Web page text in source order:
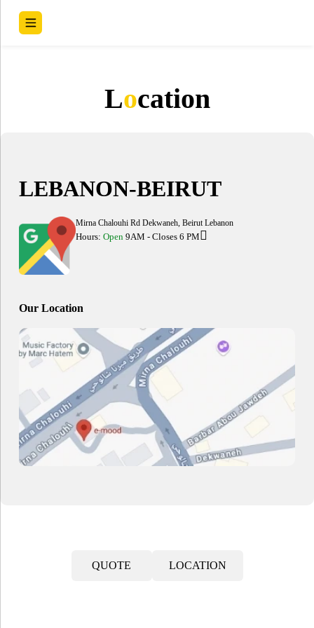
Location
LEBANON-BEIRUT
Mirna Chalouhi Rd Dekwaneh, Beirut Lebanon
Hours: Open9AM - Closes 6 PM
Our Location
QUOTE LOCATION